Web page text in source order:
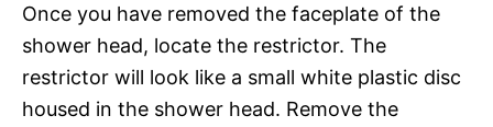
Once you have removed the faceplate of the
shower head, locate the restrictor. The
restrictor will look like a small white plastic disc
housed in the shower head. Remove the